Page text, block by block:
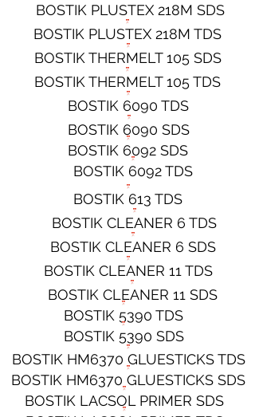
BOSTIK PLUSTEX 218M SDS
BOSTIK PLUSTEX 218M TDS
BOSTIK THERMELT 105 SDS
BOSTIK 6090 TDS
BOSTIK THERMELT 105 TDS
BOSTIK 6090 SDS
BOSTIK 6092 SDS
BOSTIK 6092 TDS
BOSTIK 613 TDS
BOSTIK CLEANER 6 TDS
BOSTIK CLEANER 6 SDS
BOSTIK CLEANER 11 TDS
BOSTIK CLEANER 11 SDS
BOSTIK 5390 TDS
BOSTIK 5390 SDS
BOSTIK HM6370 GLUESTICKS TDS
BOSTIK HM6370 GLUESTICKS SDS
BOSTIK LACSOL PRIMER SDS